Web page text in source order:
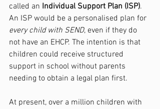
called an Individual Support Plan (ISP).
An ISP would be a personalised plan for
every child with SEND, even if they do
not have an EHCP. The intention is that
children could receive structured
support in school without parents
needing to obtain a legal plan first.
At present, over a million children with